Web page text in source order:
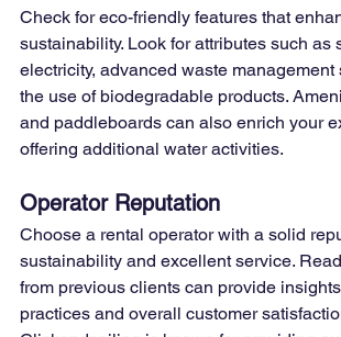
Check for eco-friendly features that
sustainability. Look for attributes such as
electricity, advanced waste management
the use of biodegradable products.
and paddleboards can also enrich your
offering additional water activities.
Operator Reputation
Choose a rental operator with a solid
sustainability and excellent service.
from previous clients can provide
practices and overall customer